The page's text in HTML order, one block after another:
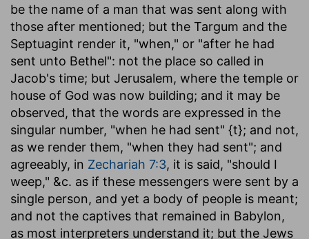
be the name of a man that was sent along with
those after mentioned; but the Targum and the
Septuagint render it, "when," or "after he had
sent unto Bethel": not the place so called in
Jacob's time; but Jerusalem, where the temple or
house of God was now building; and it may be
observed, that the words are expressed in the
singular number, "when he had sent" {t}; and not,
as we render them, "when they had sent"; and
agreeably, in Zechariah 7:3, it is said, "should I
weep," &c. as if these messengers were sent by a
single person, and yet a body of people is meant;
and not the captives that remained in Babylon,
as most interpreters understand it; but the Jews